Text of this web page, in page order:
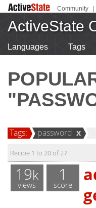
Community
ActiveState
Languages Tags
Tags: password x
Recipe 1 to 20 of 27
19k
views
1
score